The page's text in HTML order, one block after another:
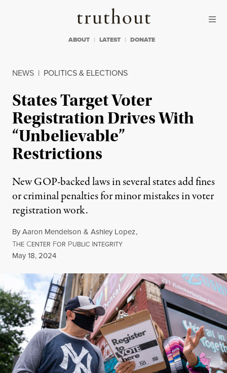
Truthout
ABOUT LATEST DONATE
NEWS | POLITICS & ELECTIONS
States Target Voter
Registration Drives With
“Unbelievable”
Restrictions
New GOP-backed laws in several states add fines
or criminal penalties for minor mistakes in voter
registration work.
ByAaron Mendelson & Ashley Lopez,
THE CENTER FOR PUBLIC INTEGRITY
Published
May 18, 2024